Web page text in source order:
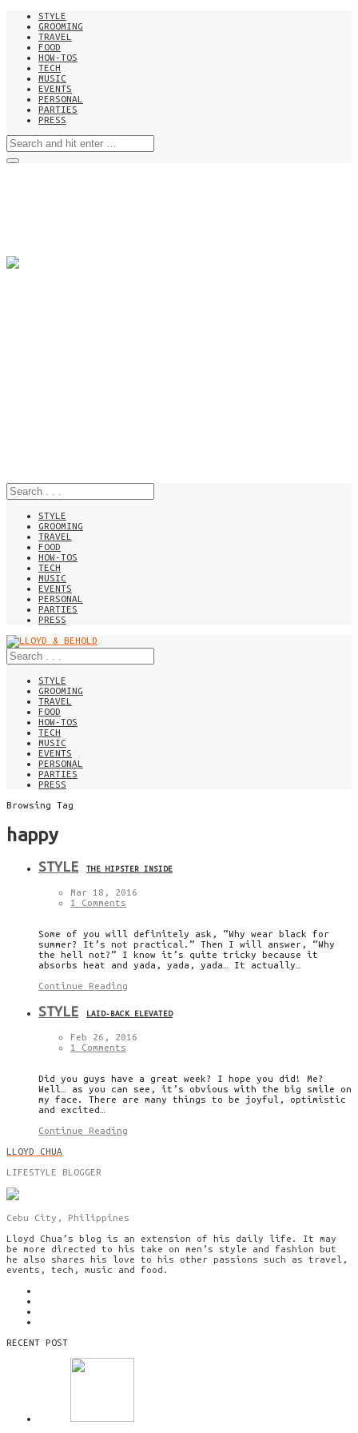
STYLE
GROOMING
TRAVEL
FOOD
HOW-TOS
TECH
MUSIC
EVENTS
PERSONAL
PARTIES
PRESS
STYLE
GROOMING
TRAVEL
FOOD
HOW-TOS
TECH
MUSIC
EVENTS
PERSONAL
PARTIES
PRESS
STYLE
GROOMING
TRAVEL
FOOD
HOW-TOS
TECH
MUSIC
EVENTS
PERSONAL
PARTIES
PRESS
Browsing Tag
happy
STYLE THE HIPSTER INSIDE
Mar 18, 2016
1 Comments
Some of you will definitely ask, “Why wear black for
summer? It’s not practical.” Then I will answer, “Why
the hell not?” I know it’s quite tricky because it
absorbs heat and yada, yada, yada… It actually…
Continue Reading
STYLE LAID-BACK ELEVATED
Feb 26, 2016
1 Comments
Did you guys have a great week? I hope you did! Me?
Well… as you can see, it’s obvious with the big smile on
my face. There are many things to be joyful, optimistic
and excited…
Continue Reading
LLOYD CHUA
LIFESTYLE BLOGGER
Cebu City, Philippines
Lloyd Chua’s blog is an extension of his daily life. It may
be more directed to his take on men’s style and fashion but
he also shares his love to his other passions such as travel,
events, tech, music and food.
RECENT POST